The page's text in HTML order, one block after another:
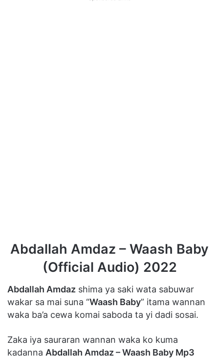
Abdallah Amdaz – Waash Baby
(Official Audio) 2022
Abdallah Amdaz shima ya saki wata sabuwar
wakar sa mai suna “Waash Baby” itama wannan
waka ba’a cewa komai saboda ta yi dadi sosai.
Zaka iya sauraran wannan waka ko kuma
kadanna Abdallah Amdaz – Waash Baby Mp3